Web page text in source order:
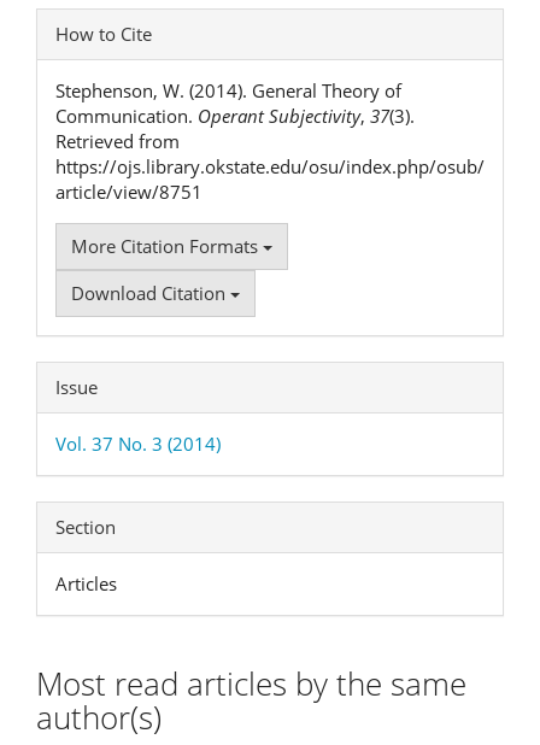
Article
Details
How to Cite
Stephenson, W. (2014). General Theory of
Communication. Operant Subjectivity, 37(3).
Retrieved from
https://ojs.library.okstate.edu/osu/index.php/osub/
article/view/8751
More Citation Formats
Download Citation
Issue
Vol. 37 No. 3 (2014)
Section
Articles
Most read articles by the same
author(s)